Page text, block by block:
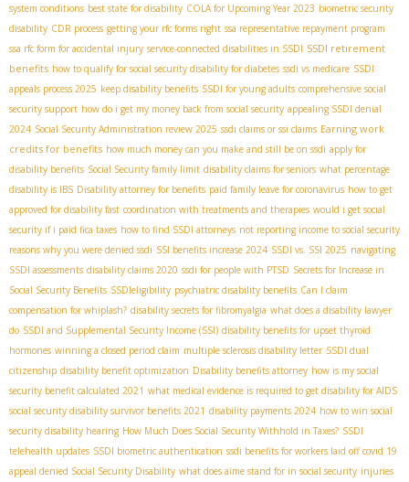
system conditions best state for disability COLA for Upcoming Year 2023 biometric security
disability CDR process getting your rfc forms right ssa representative repayment program
ssa rfc form for accidental injury service-connected disabilities in SSDI SSDI retirement
benefits how to qualify for social security disability for diabetes ssdi vs medicare SSDI
appeals process 2025 keep disability benefits SSDI for young adults comprehensive social
security support how do i get my money back from social security appealing SSDI denial
2024 Social Security Administration review 2025 ssdi claims or ssi claims Earning work
credits for benefits how much money can you make and still be on ssdi apply for
disability benefits Social Security family limit disability claims for seniors what percentage
disability is IBS Disability attorney for benefits paid family leave for coronavirus how to get
approved for disability fast coordination with treatments and therapies would i get social
security if i paid fica taxes how to find SSDI attorneys not reporting income to social security
reasons why you were denied ssdi SSI benefits increase 2024 SSDI vs. SSI 2025 navigating
SSDI assessments disability claims 2020 ssdi for people with PTSD Secrets for Increase in
Social Security Benefits SSDIeligibility psychiatric disability benefits Can I claim
compensation for whiplash? disability secrets for fibromyalgia what does a disability lawyer
do SSDI and Supplemental Security Income (SSI) disability benefits for upset thyroid
hormones winning a closed period claim multiple sclerosis disability letter SSDI dual
citizenship disability benefit optimization Disability benefits attorney how is my social
security benefit calculated 2021 what medical evidence is required to get disability for AIDS
social security disability survivor benefits 2021 disability payments 2024 how to win social
security disability hearing How Much Does Social Security Withhold in Taxes? SSDI
telehealth updates SSDI biometric authentication ssdi benefits for workers laid off covid 19
appeal denied Social Security Disability what does aime stand for in social security injuries